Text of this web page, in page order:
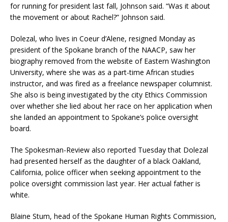
for running for president last fall, Johnson said. “Was it about
the movement or about Rachel?” Johnson said.
Dolezal, who lives in Coeur d’Alene, resigned Monday as
president of the Spokane branch of the NAACP, saw her
biography removed from the website of Eastern Washington
University, where she was as a part-time African studies
instructor, and was fired as a freelance newspaper columnist.
She also is being investigated by the city Ethics Commission
over whether she lied about her race on her application when
she landed an appointment to Spokane’s police oversight
board.
The Spokesman-Review also reported Tuesday that Dolezal
had presented herself as the daughter of a black Oakland,
California, police officer when seeking appointment to the
police oversight commission last year. Her actual father is
white.
Blaine Stum, head of the Spokane Human Rights Commission,